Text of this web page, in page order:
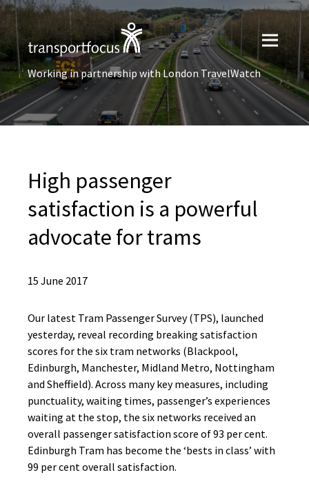
Working in partnership with London TravelWatch
High passenger
satisfaction is a powerful
advocate for trams
15 June 2017
Our latest Tram Passenger Survey (TPS), launched
yesterday, reveal recording breaking satisfaction
scores for the six tram networks (Blackpool,
Edinburgh, Manchester, Midland Metro, Nottingham
and Sheffield). Across many key measures, including
punctuality, waiting times, passenger’s experiences
waiting at the stop, the six networks received an
overall passenger satisfaction score of 93 per cent.
Edinburgh Tram has become the ‘bests in class’ with
99 per cent overall satisfaction.